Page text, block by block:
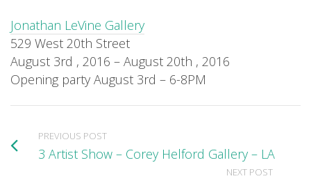
Jonathan LeVine Gallery
529 West 20th Street
August 3rd , 2016 – August 20th , 2016
Opening party August 3rd – 6-8PM
PREVIOUS POST
3 Artist Show – Corey Helford Gallery – LA
NEXT POST